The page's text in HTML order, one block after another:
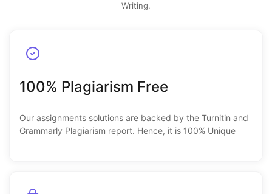
Writing.
100% Plagiarism Free
Our assignments solutions are backed by the Turnitin and
Grammarly Plagiarism report. Hence, it is 100% Unique